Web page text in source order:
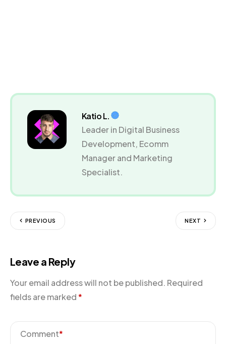
Katio L.
Leader in Digital Business
Development, Ecomm
Manager and Marketing
Specialist.
PREVIOUS NEXT
Leave a Reply
Your email address will not be published. Required
fields are marked*
Comment*